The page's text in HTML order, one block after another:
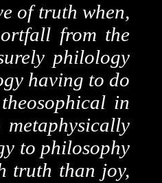
of truth when,
from the
philology
having to do
in
to philosophy
truth than joy,